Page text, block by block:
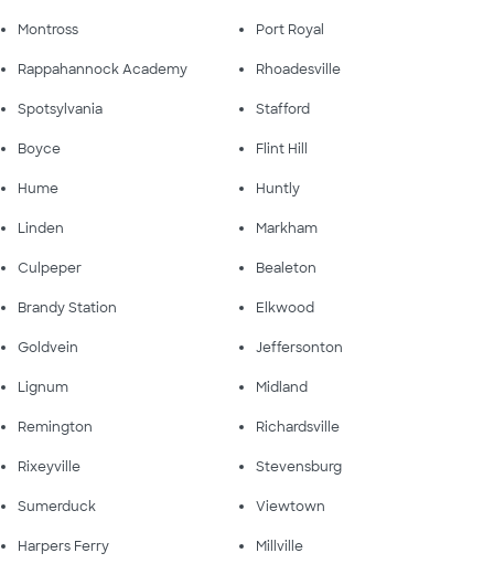
Montross Port Royal
Rappahannock Academy Rhoadesville
Spotsylvania Stafford
Boyce Flint Hill
Hume Huntly
Linden Markham
Culpeper Bealeton
Brandy Station Elkwood
Goldvein Jeffersonton
Lignum Midland
Remington Richardsville
Rixeyville Stevensburg
Sumerduck Viewtown
Harpers Ferry Millville